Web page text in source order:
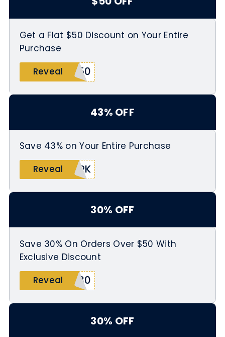
Get a Flat $50 Discount on Your Entire
Purchase
Reveal
X50
43% OFF
Save 43% on Your Entire Purchase
Reveal
ARK
30% OFF
Save 30% On Orders Over $50 With
Exclusive Discount
Reveal
G30
30% OFF